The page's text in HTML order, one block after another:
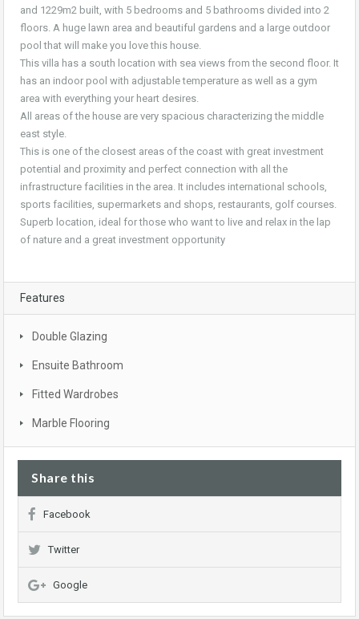
and 1229m2 built, with 5 bedrooms and 5 bathrooms divided into 2
floors. A huge lawn area and beautiful gardens and a large outdoor
pool that will make you love this house.
This villa has a south location with sea views from the second floor. It
has an indoor pool with adjustable temperature as well as a gym
area with everything your heart desires.
All areas of the house are very spacious characterizing the middle
east style.
This is one of the closest areas of the coast with great investment
potential and proximity and perfect connection with all the
infrastructure facilities in the area. It includes international schools,
sports facilities, supermarkets and shops, restaurants, golf courses.
Superb location, ideal for those who want to live and relax in the lap
of nature and a great investment opportunity
Features
Double Glazing
Ensuite Bathroom
Fitted Wardrobes
Marble Flooring
Share this
Facebook
Twitter
Google